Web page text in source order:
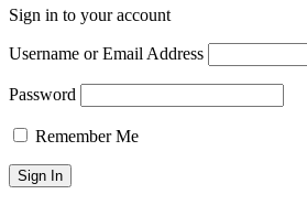
Sign in to your account
Username or Email Address
Password
Remember Me